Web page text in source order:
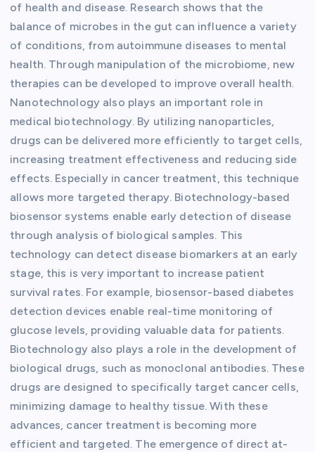
of health and disease. Research shows that the
balance of microbes in the gut can influence a variety
of conditions, from autoimmune diseases to mental
health. Through manipulation of the microbiome, new
therapies can be developed to improve overall health.
Nanotechnology also plays an important role in
medical biotechnology. By utilizing nanoparticles,
drugs can be delivered more efficiently to target cells,
increasing treatment effectiveness and reducing side
effects. Especially in cancer treatment, this technique
allows more targeted therapy. Biotechnology-based
biosensor systems enable early detection of disease
through analysis of biological samples. This
technology can detect disease biomarkers at an early
stage, this is very important to increase patient
survival rates. For example, biosensor-based diabetes
detection devices enable real-time monitoring of
glucose levels, providing valuable data for patients.
Biotechnology also plays a role in the development of
biological drugs, such as monoclonal antibodies. These
drugs are designed to specifically target cancer cells,
minimizing damage to healthy tissue. With these
advances, cancer treatment is becoming more
efficient and targeted. The emergence of direct at-